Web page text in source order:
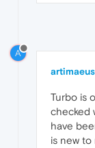
A
artimaeus
Turbo is
checked
have
is new to